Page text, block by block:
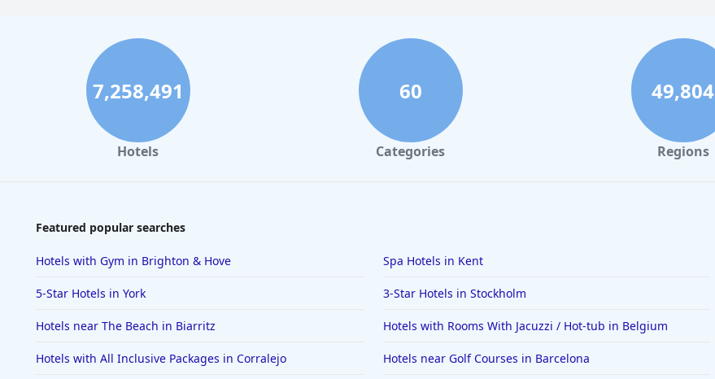
7,258,491
Hotels
60
Categories
49,804
Regions
Featured popular searches
Hotels with Gym in Brighton & Hove Spa Hotels in Kent
5-Star Hotels in York 3-Star Hotels in Stockholm
Hotels near The Beach in Biarritz Hotels with Rooms With Jacuzzi / Hot-tub in Belgium
Hotels with All Inclusive Packages in Corralejo Hotels near Golf Courses in Barcelona